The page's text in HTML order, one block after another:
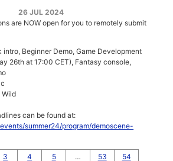
26 JUL 2024
are NOW open for you to remotely submit
intro, Beginner Demo, Game Development
26th at 17:00 CET), Fantasy console,
Wild
can be found at:
summer24/program/demoscene-
3 4 5 … 53 54